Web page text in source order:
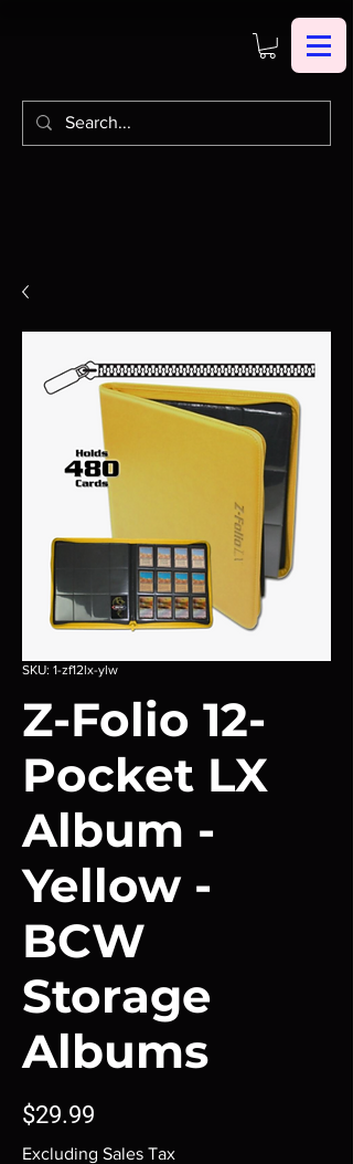
SKU: 1-zf12lx-ylw
Z-Folio 12-
Pocket LX
Album -
Yellow -
BCW
Storage
Albums
$29.99
Excluding Sales Tax